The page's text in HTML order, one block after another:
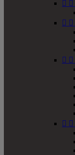
 
 
 
 